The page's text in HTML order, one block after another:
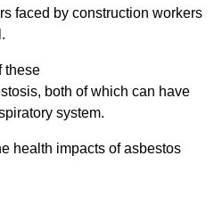
faced by construction workers
these
both of which can have
system.
health impacts of asbestos